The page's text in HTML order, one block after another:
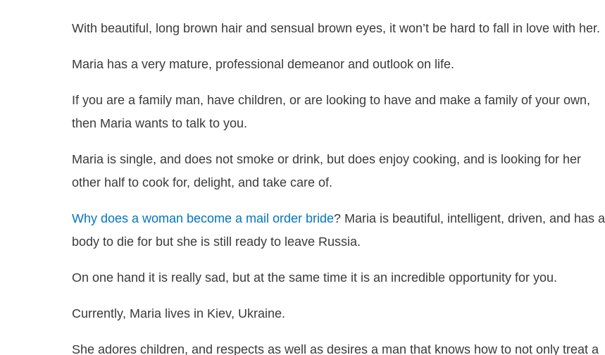
With beautiful, long brown hair and sensual brown eyes, it won’t be hard to fall in love with her.
Maria has a very mature, professional demeanor and outlook on life.
If you are a family man, have children, or are looking to have and make a family of your own,
then Maria wants to talk to you.
Maria is single, and does not smoke or drink, but does enjoy cooking, and is looking for her
other half to cook for, delight, and take care of.
Why does a woman become a mail order bride? Maria is beautiful, intelligent, driven, and has a
body to die for but she is still ready to leave Russia.
On one hand it is really sad, but at the same time it is an incredible opportunity for you.
Currently, Maria lives in Kiev, Ukraine.
She adores children, and respects as well as desires a man that knows how to not only treat a